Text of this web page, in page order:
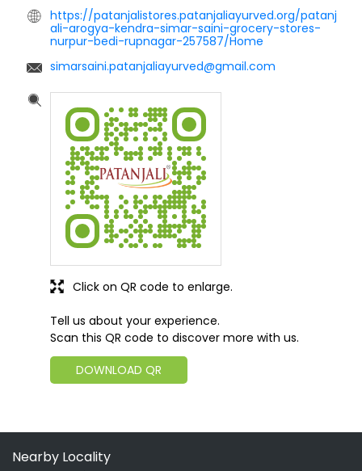
https://patanjalistores.patanjaliayurved.org/patanj
ali-arogya-kendra-simar-saini-grocery-stores-
nurpur-bedi-rupnagar-257587/Home
simarsaini.patanjaliayurved@gmail.com
Tell us about your experience.
Scan this QR code to discover more with us.
DOWNLOAD QR
Click on QR code to enlarge.
Nearby Locality